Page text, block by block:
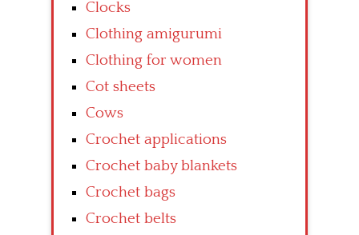
Clocks
Clothing amigurumi
Clothing for women
Cot sheets
Cows
Crochet applications
Crochet baby blankets
Crochet bags
Crochet belts